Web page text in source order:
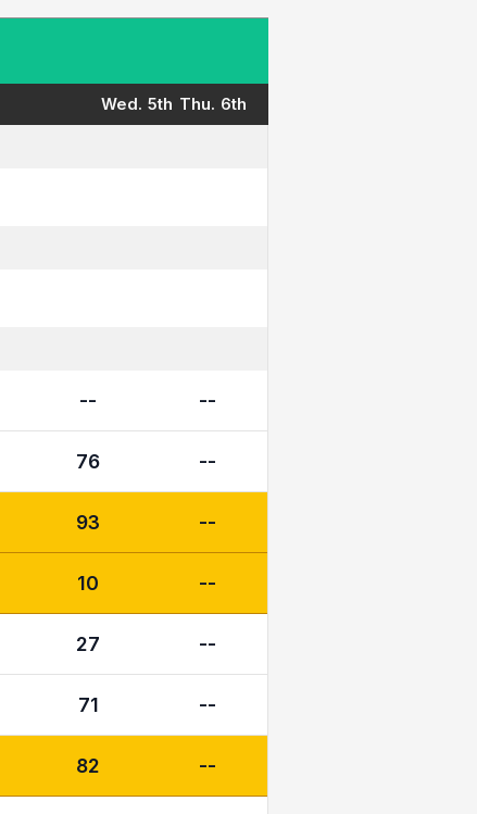
Wed. 5th Thu. 6th
-- --
76 --
93 --
10 --
27 --
71 --
82 --